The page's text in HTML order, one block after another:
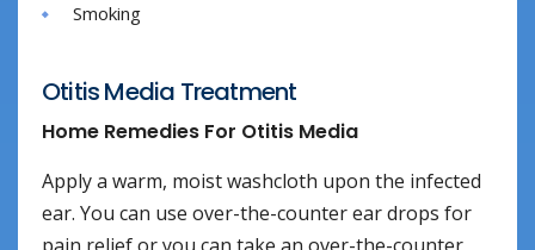
Smoking
Otitis Media Treatment
Home Remedies For Otitis Media
Apply a warm, moist washcloth upon the infected
ear. You can use over-the-counter ear drops for